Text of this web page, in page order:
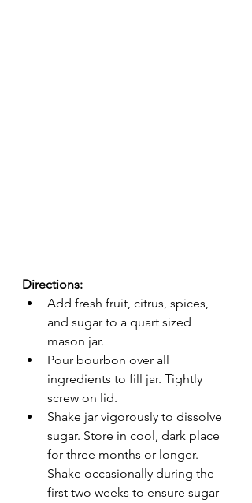
Directions:
Add fresh fruit, citrus, spices,
and sugar to a quart sized
mason jar.
Pour bourbon over all
ingredients to fill jar. Tightly
screw on lid.
Shake jar vigorously to dissolve
sugar. Store in cool, dark place
for three months or longer.
Shake occasionally during the
first two weeks to ensure sugar